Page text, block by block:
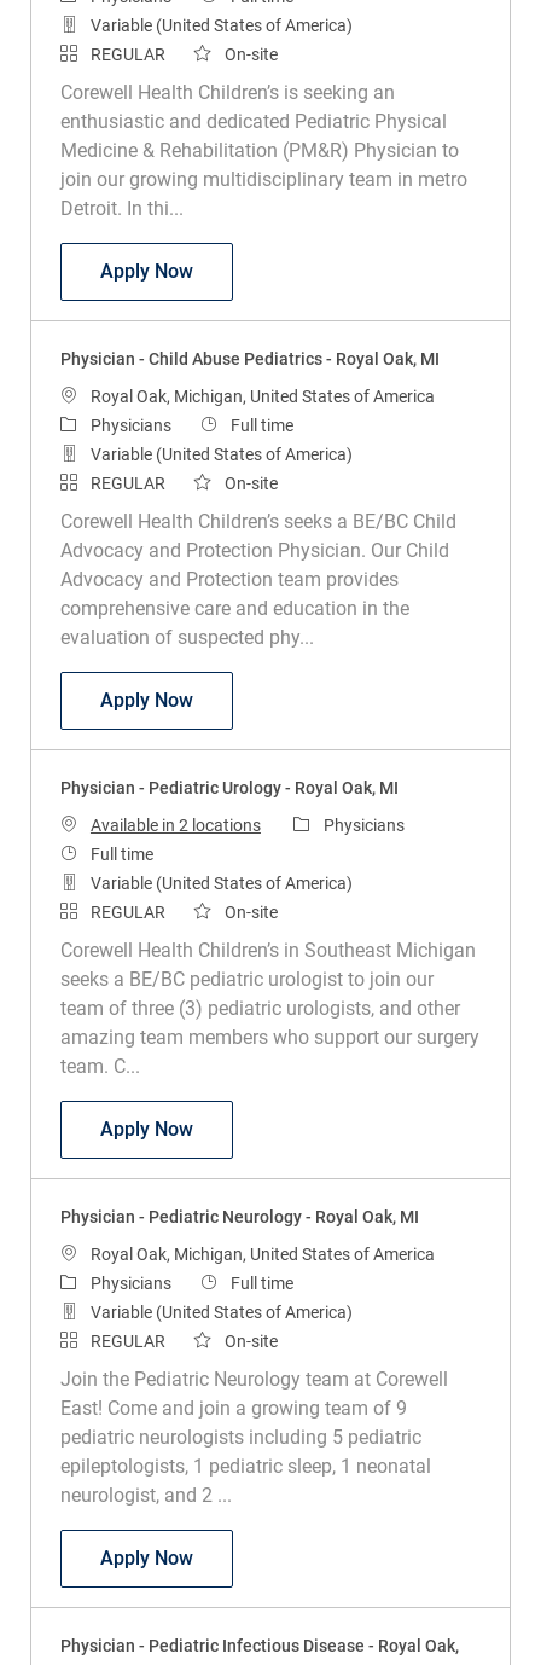
Variable (United States of America)
REGULAR
On-site
Corewell Health Children’s is seeking an
enthusiastic and dedicated Pediatric Physical
Medicine & Rehabilitation (PM&R) Physician to
join our growing multidisciplinary team in metro
Detroit. In thi...
Apply NowPhysician - Pediatric PM&R - Royal Oak
Physician - Child Abuse Pediatrics - Royal Oak, MI
LocationRoyal Oak, Michigan, United States of America
CategoryPhysicians Job Type
Full time
Variable (United States of America)
REGULAR
On-site
Corewell Health Children’s seeks a BE/BC Child
Advocacy and Protection Physician. Our Child
Advocacy and Protection team provides
comprehensive care and education in the
evaluation of suspected phy...
Apply NowPhysician - Child Abuse Pediatrics -
Physician - Pediatric Urology - Royal Oak, MI
Available in 2 locations
CategoryPhysicians
Job Type
Full time
Variable (United States of America)
REGULAR
On-site
Corewell Health Children’s in Southeast Michigan
seeks a BE/BC pediatric urologist to join our
team of three (3) pediatric urologists, and other
amazing team members who support our surgery
team. C...
Apply NowPhysician - Pediatric Urology - Royal
Physician - Pediatric Neurology - Royal Oak, MI
LocationRoyal Oak, Michigan, United States of America
CategoryPhysicians Job Type
Full time
Variable (United States of America)
REGULAR
On-site
Join the Pediatric Neurology team at Corewell
East! Come and join a growing team of 9
pediatric neurologists including 5 pediatric
epileptologists, 1 pediatric sleep, 1 neonatal
neurologist, and 2 ...
Apply NowPhysician - Pediatric Neurology - Royal
Physician - Pediatric Infectious Disease - Royal Oak,